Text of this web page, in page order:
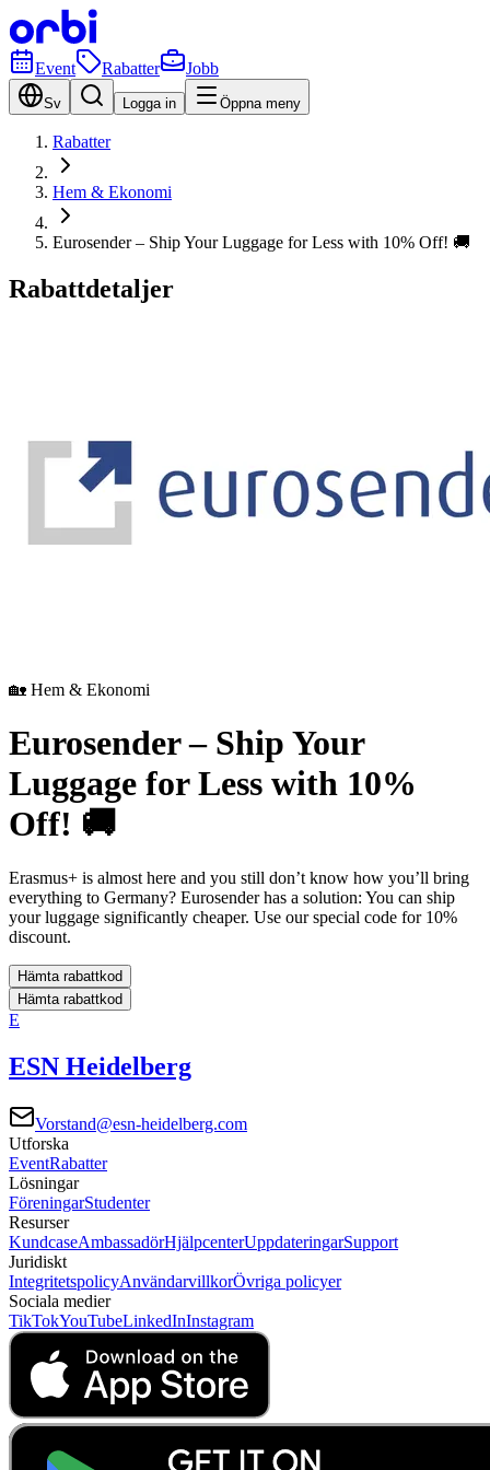
Event Rabatter Jobb
Sv Logga in Öppna meny
Rabatter
Hem & Ekonomi
Eurosender – Ship Your Luggage for Less with 10% Off! 🚚
Rabattdetaljer
🏡 Hem & Ekonomi
Eurosender – Ship Your
Luggage for Less with 10%
Off! 🚚
Erasmus+ is almost here and you still don’t know how you’ll bring
everything to Germany? Eurosender has a solution: You can ship
your luggage significantly cheaper. Use our special code for 10%
discount.
Hämta rabattkod
Hämta rabattkod
E
ESN Heidelberg
Vorstand@esn-heidelberg.com
Utforska
EventRabatter
Lösningar
FöreningarStudenter
Resurser
KundcaseAmbassadörHjälpcenterUppdateringarSupport
Juridiskt
IntegritetspolicyAnvändarvillkorÖvriga policyer
Sociala medier
TikTokYouTubeLinkedInInstagram